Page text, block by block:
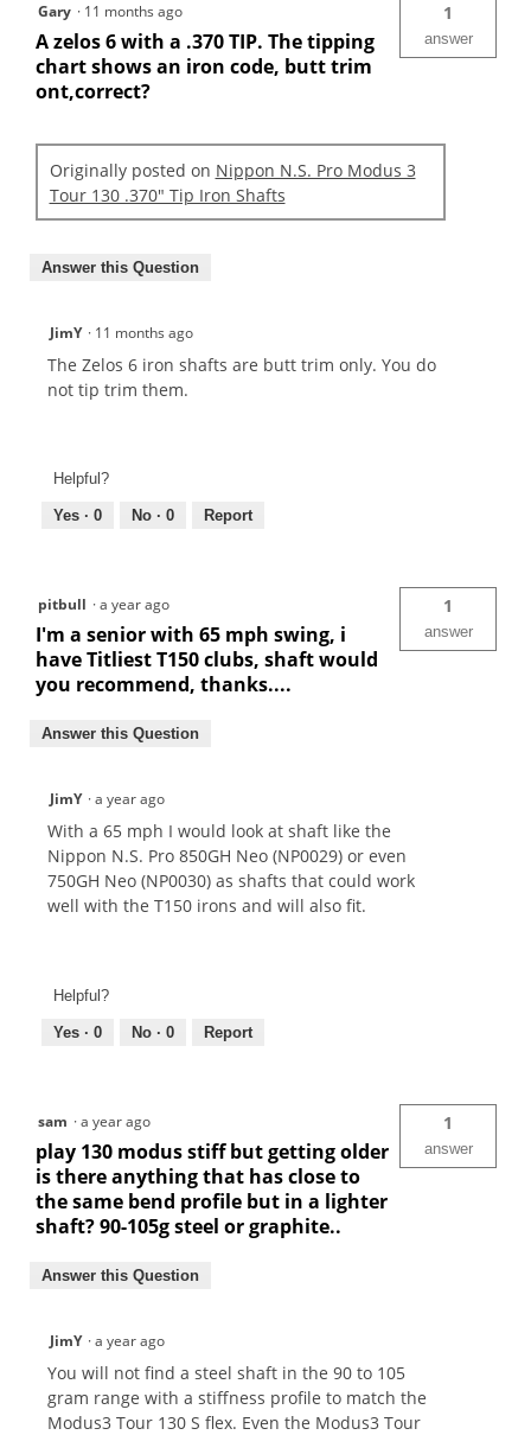
Gary · 11 months ago
A zelos 6 with a .370 TIP. The tipping
chart shows an iron code, butt trim
ont,correct?
1
answer
Originally posted on Nippon N.S. Pro Modus 3
Tour 130 .370" Tip Iron Shafts
Answer this Question
JimY · 11 months ago
The Zelos 6 iron shafts are butt trim only. You do
not tip trim them.
Helpful?
Yes · 0 No · 0 Report
pitbull ·a year ago
I'm a senior with 65 mph swing, i
have Titliest T150 clubs, shaft would
you recommend, thanks....
1
answer
Answer this Question
JimY ·a year ago
With a 65 mph I would look at shaft like the
Nippon N.S. Pro 850GH Neo (NP0029) or even
750GH Neo (NP0030) as shafts that could work
well with the T150 irons and will also fit.
Helpful?
Yes · 0 No · 0 Report
sam ·a year ago
play 130 modus stiff but getting older
is there anything that has close to
the same bend profile but in a lighter
shaft? 90-105g steel or graphite..
1
answer
Answer this Question
JimY ·a year ago
You will not find a steel shaft in the 90 to 105
gram range with a stiffness profile to match the
Modus3 Tour 130 S flex. Even the Modus3 Tour